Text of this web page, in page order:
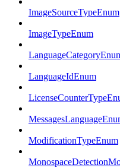
ImageSourceTypeEnum
ImageTypeEnum
LanguageIdEnum
ModificationTypeEnum